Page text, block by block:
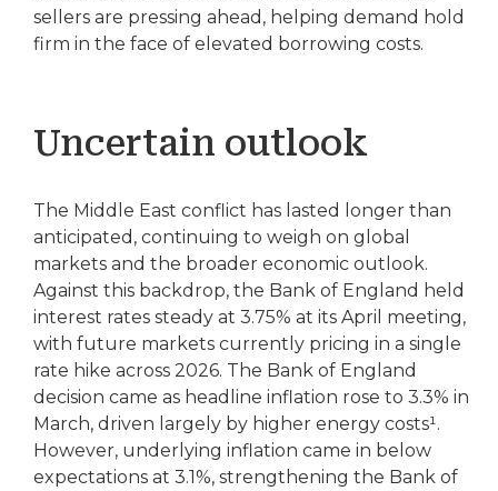
sellers are pressing ahead, helping demand hold
firm in the face of elevated borrowing costs.
Uncertain outlook
The Middle East conflict has lasted longer than
anticipated, continuing to weigh on global
markets and the broader economic outlook.
Against this backdrop, the Bank of England held
interest rates steady at 3.75% at its April meeting,
with future markets currently pricing in a single
rate hike across 2026. The Bank of England
decision came as headline inflation rose to 3.3% in
March, driven largely by higher energy costs¹.
However, underlying inflation came in below
expectations at 3.1%, strengthening the Bank of